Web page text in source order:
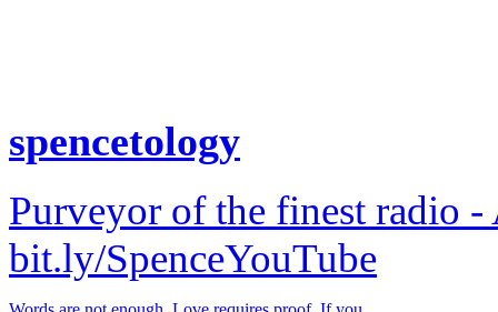
spencetology
Purveyor of the finest radio
bit.ly/SpenceYouTube